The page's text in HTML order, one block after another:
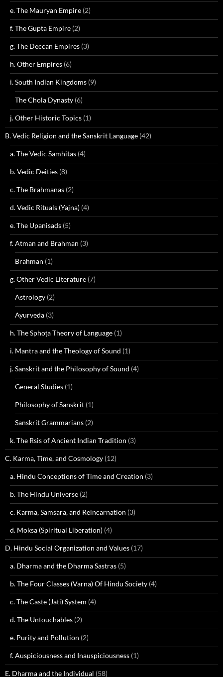
e. The Mauryan Empire (2)
f. The Gupta Empire (2)
g. The Deccan Empires (3)
h. Other Empires (6)
i. South Indian Kingdoms (9)
The Chola Dynasty (6)
j. Other Historic Topics (1)
B. Vedic Religion and the Sanskrit Language (42)
a. The Vedic Samhitas (4)
b. Vedic Deities (8)
c. The Brahmanas (2)
d. Vedic Rituals (Yajna) (4)
e. The Upanisads (5)
f. Atman and Brahman (3)
Brahman (1)
g. Other Vedic Literature (7)
Astrology (2)
Ayurveda (3)
h. The Sphoṭa Theory of Language (1)
i. Mantra and the Theology of Sound (1)
j. Sanskrit and the Philosophy of Sound (4)
General Studies (1)
Philosophy of Sanskrit (1)
Sanskrit Grammarians (2)
k. The Rsis of Ancient Indian Tradition (3)
C. Karma, Time, and Cosmology (12)
a. Hindu Conceptions of Time and Creation (3)
b. The Hindu Universe (2)
c. Karma, Samsara, and Reincarnation (3)
d. Moksa (Spiritual Liberation) (4)
D. Hindu Social Organization and Values (17)
a. Dharma and the Dharma Sastras (5)
b. The Four Classes (Varna) Of Hindu Society (4)
c. The Caste (Jati) System (4)
d. The Untouchables (2)
e. Purity and Pollution (2)
f. Auspiciousness and Inauspiciousness (1)
E. Dharma and the Individual (58)